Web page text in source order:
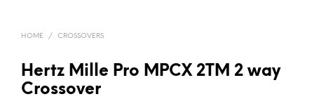
HOME / CROSSOVERS
Hertz Mille Pro MPCX 2TM 2 way
Crossover